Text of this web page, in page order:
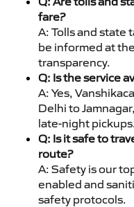
fare?
A: Tolls and state
be informed at
transparency.
Q: Is the service
A: Yes,
Delhi to
late-night
Q: Is it safe to
route?
A: Safety is our
enabled and
safety protocols.